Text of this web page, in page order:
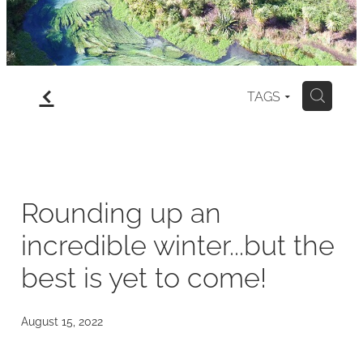
f TAGS H
Rounding up an
incredible winter...but the
best is yet to come!
August 15, 2022
trip info
gallery
my art for sale
blog